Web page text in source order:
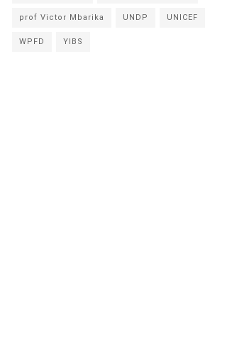
prof Victor Mbarika UNDP UNICEF
WPFD YIBS